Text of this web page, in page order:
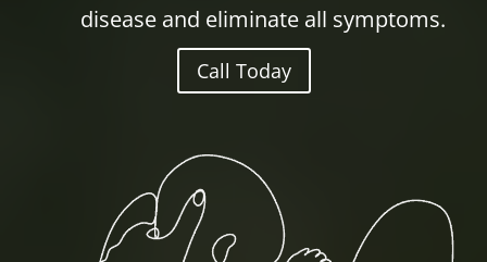
disease and eliminate all symptoms.
Call Today